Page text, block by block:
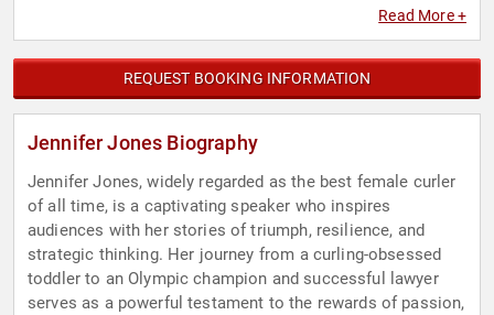
Teamwork & Teambuilding,
Read More +
REQUEST BOOKING INFORMATION
Jennifer Jones Biography
Jennifer Jones, widely regarded as the best female curler
of all time, is a captivating speaker who inspires
audiences with her stories of triumph, resilience, and
strategic thinking. Her journey from a curling-obsessed
toddler to an Olympic champion and successful lawyer
serves as a powerful testament to the rewards of passion,